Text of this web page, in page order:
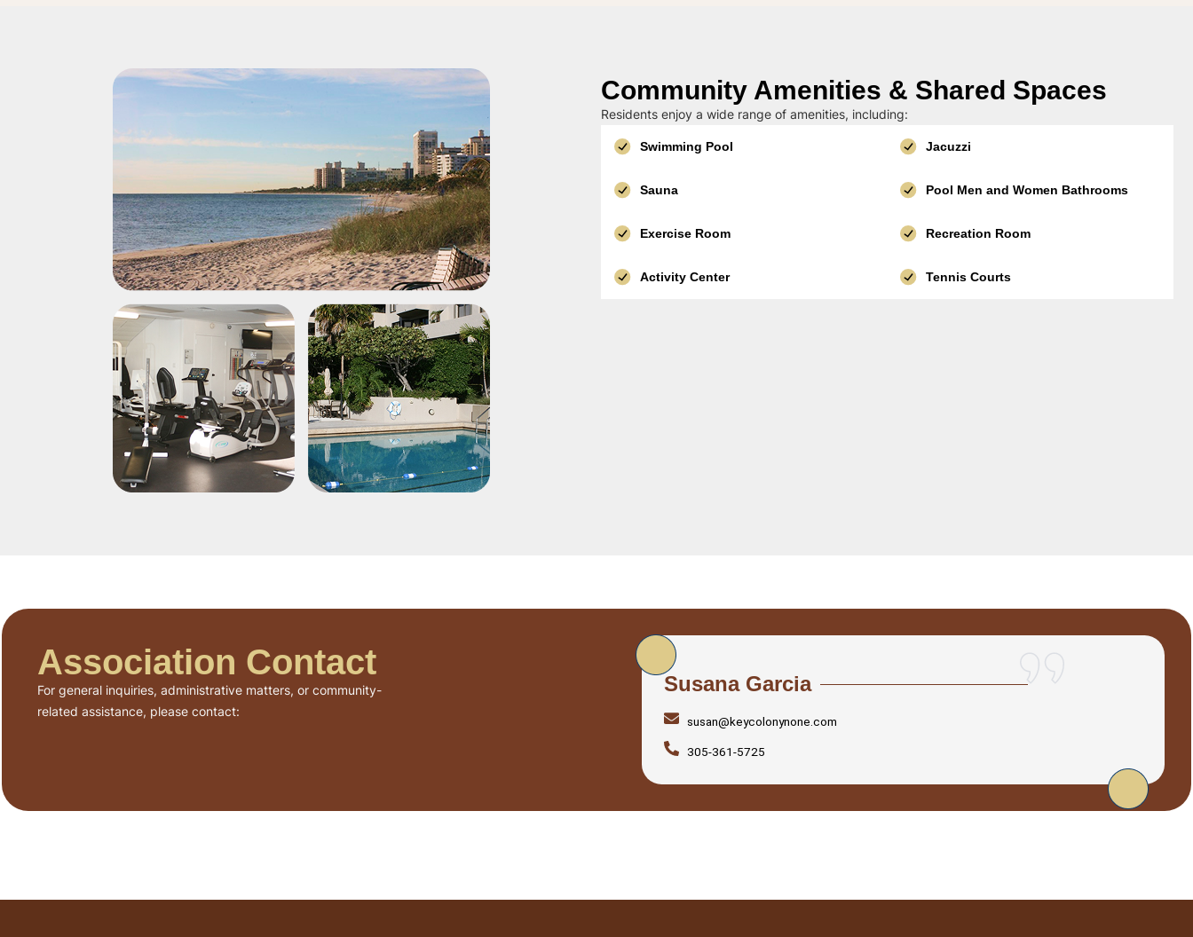
Community Amenities & Shared Spaces
Residents enjoy a wide range of amenities, including:
Swimming Pool Jacuzzi
Sauna Pool Men and Women Bathrooms
Exercise Room Recreation Room
Activity Center Tennis Courts
Association Contact
For general inquiries, administrative matters, or community-
related assistance, please contact:
Susana Garcia
susan@keycolonynone.com
305-361-5725